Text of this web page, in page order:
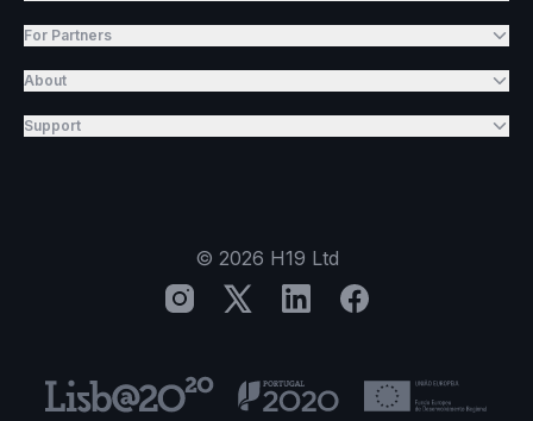
For Partners
About
Support
© 2026 H19 Ltd